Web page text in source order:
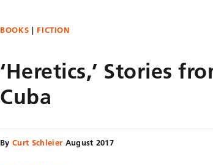
BOOKS FICTION
‘Heretics,’ Stories
Cuba
By Curt Schleier August 2017